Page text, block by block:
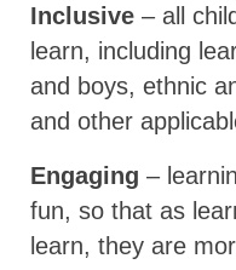
Inclusive – all
learn, including
and boys, ethnic
and other
Engaging –
fun, so that as
learn, they are